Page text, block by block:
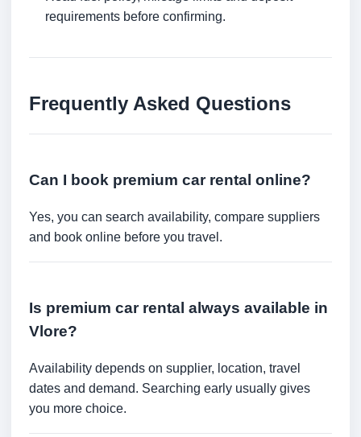
requirements before confirming.
Frequently Asked Questions
Can I book premium car rental online?
Yes, you can search availability, compare suppliers
and book online before you travel.
Is premium car rental always available in
Vlore?
Availability depends on supplier, location, travel
dates and demand. Searching early usually gives
you more choice.